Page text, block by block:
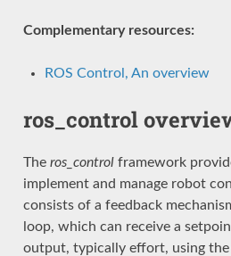
Complementary resources:
ROS Control, An overview
ros_control
The ros_controlframework
implement and manage robot
consists of a feedback
loop, which can receive a
output, typically effort, using